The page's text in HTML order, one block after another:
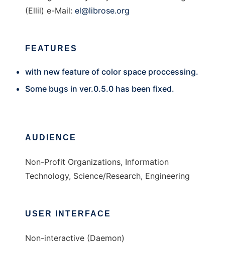
(Ellil) e-Mail: el@librose.org
FEATURES
with new feature of color space proccessing.
Some bugs in ver.0.5.0 has been fixed.
AUDIENCE
Non-Profit Organizations, Information
Technology, Science/Research, Engineering
USER INTERFACE
Non-interactive (Daemon)